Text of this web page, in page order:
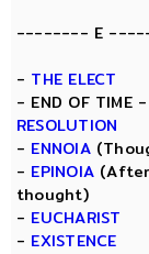
-------- E
- THE ELECT
- END OF TIME
RESOLUTION
- ENNOIA
- EPINOIA
thought)
- EUCHARIST
- EXISTENCE